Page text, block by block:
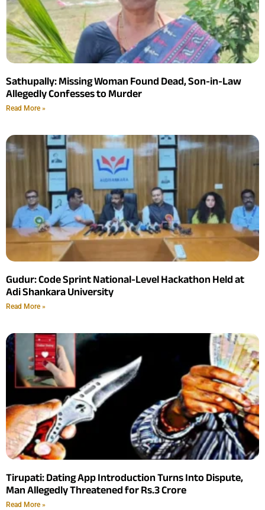
Sathupally: Missing Woman Found Dead, Son-in-Law
Allegedly Confesses to Murder
Read More »
Gudur: Code Sprint National-Level Hackathon Held at
Adi Shankara University
Read More »
Tirupati: Dating App Introduction Turns Into Dispute,
Man Allegedly Threatened for Rs.3 Crore
Read More »